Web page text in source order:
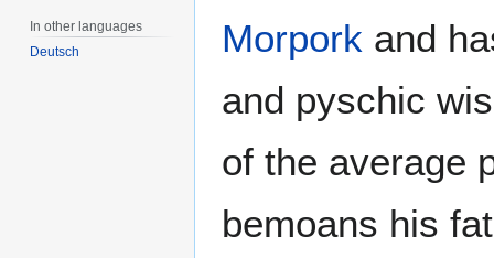
Morpork and
and pyschic
of the average
bemoans his
In other languages
Deutsch